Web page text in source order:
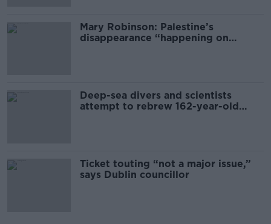
Mary Robinson: Palestine’s
disappearance “happening on
Deep-sea divers and scientists
attempt to rebrew 162-year-old
Ticket touting “not a major issue,”
says Dublin councillor